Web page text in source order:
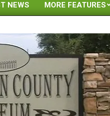
NEWS MORE FEATURES